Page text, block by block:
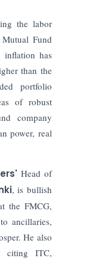
the labor
Fund
inflation has
than the
portfolio
of robust
company
power, real
Head of
, is bullish
the FMCG,
ancillaries,
He also
citing ITC,